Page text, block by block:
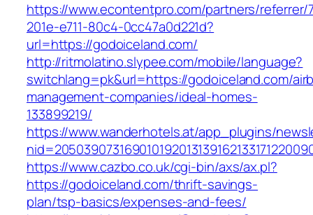
https://www.econtentpro.com/partners/referrer/
201e-e711-80c4-0cc47a0d221d?
url=https://godoiceland.com/
http://ritmolatino.slypee.com/mobile/language?
switchlang=pk&url=https://godoiceland.com/
management-companies/ideal-homes-
133899219/
https://www.wanderhotels.at/app_plugins/
https://www.cazbo.co.uk/cgi-bin/axs/ax.pl?
https://godoiceland.com/thrift-savings-
plan/tsp-basics/expenses-and-fees/